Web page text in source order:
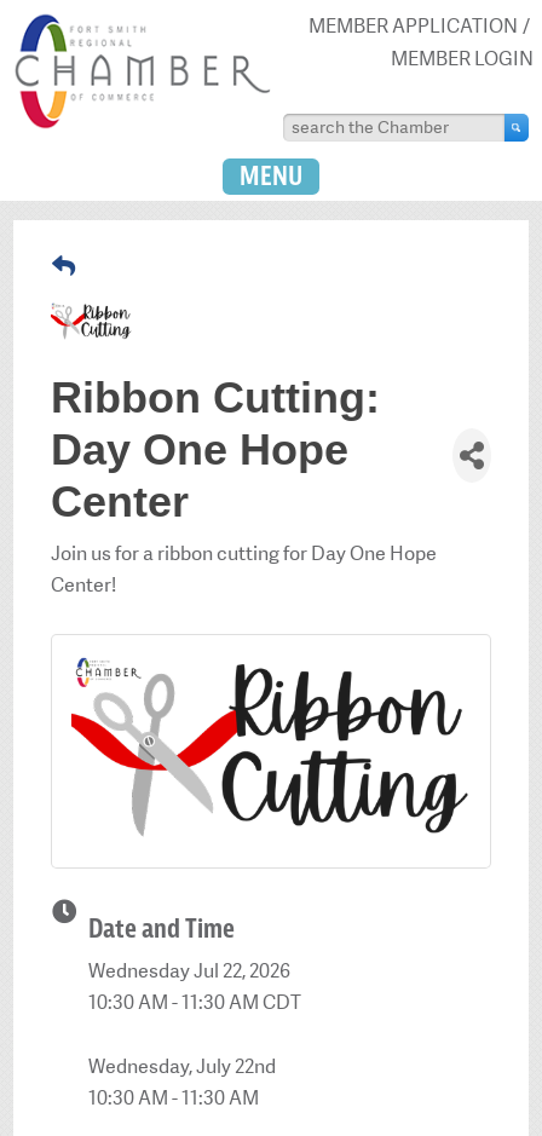
MEMBER APPLICATION
MEMBER LOGIN
MENU
Ribbon Cutting:
Day One Hope
Center
Join us for a ribbon cutting for Day One Hope
Center!
Date and Time
Wednesday Jul 22, 2026
10:30 AM - 11:30 AM CDT
Wednesday, July 22nd
10:30 AM - 11:30 AM